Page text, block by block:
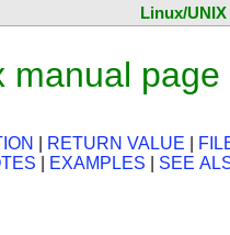
Linux/
page
RETURN VALUE
EXAMPLES SEE